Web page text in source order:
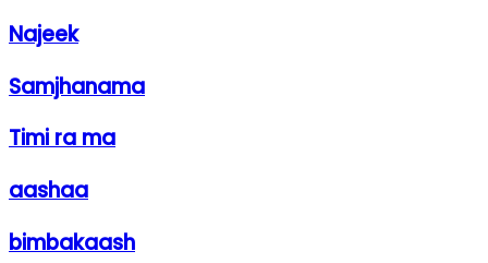
Najeek
Samjhanama
Timi ra ma
aashaa
bimbakaash